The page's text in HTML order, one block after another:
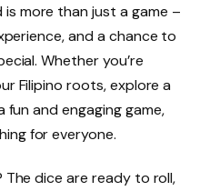
is more than just a game –
and a chance to
Whether you’re
Filipino roots, explore a
fun and engaging game,
for everyone.
dice are ready to roll,